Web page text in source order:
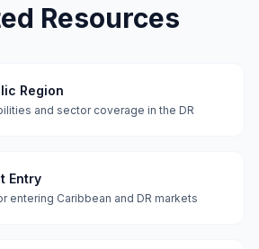
Resources
Region
and sector coverage in the DR
Entry
entering Caribbean and DR markets